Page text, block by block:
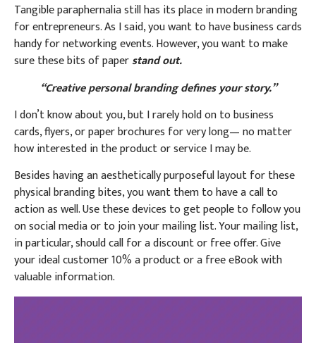
Tangible paraphernalia still has its place in modern branding
for entrepreneurs. As I said, you want to have business cards
handy for networking events. However, you want to make
sure these bits of paperstand out.
“Creative personal branding defines your story.”
I don’t know about you, but I rarely hold on to business
cards, flyers, or paper brochures for very long— no matter
how interested in the product or service I may be.
Besides having an aesthetically purposeful layout for these
physical branding bites, you want them to have a call to
action as well. Use these devices to get people to follow you
on social media or to join your mailing list. Your mailing list,
in particular, should call for a discount or free offer. Give
your ideal customer 10% a product or a free eBook with
valuable information.